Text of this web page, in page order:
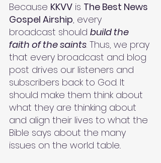
Because KKVV is The Best News
Gospel Airship, every
broadcast should build the
faith of the saints. Thus, we pray
that every broadcast and blog
post drives our listeners and
subscribers back to God. It
should make them think about
what they are thinking about
and align their lives to what the
Bible says about the many
issues on the world table..